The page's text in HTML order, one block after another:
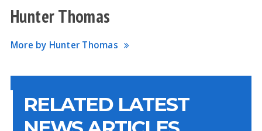
Hunter Thomas
More by Hunter Thomas
RELATED LATEST